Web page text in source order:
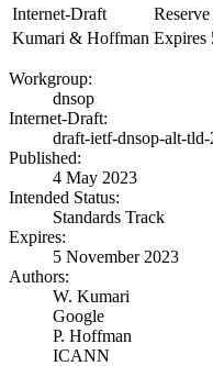
Internet-Draft
Kumari & Hoffman Expires
Workgroup:
dnsop
Internet-Draft:
draft-ietf-dnsop-alt-tld-
Published:
4 May 2023
Intended Status:
Standards Track
Expires:
5 November 2023
Authors:
W. Kumari
Google
P. Hoffman
ICANN